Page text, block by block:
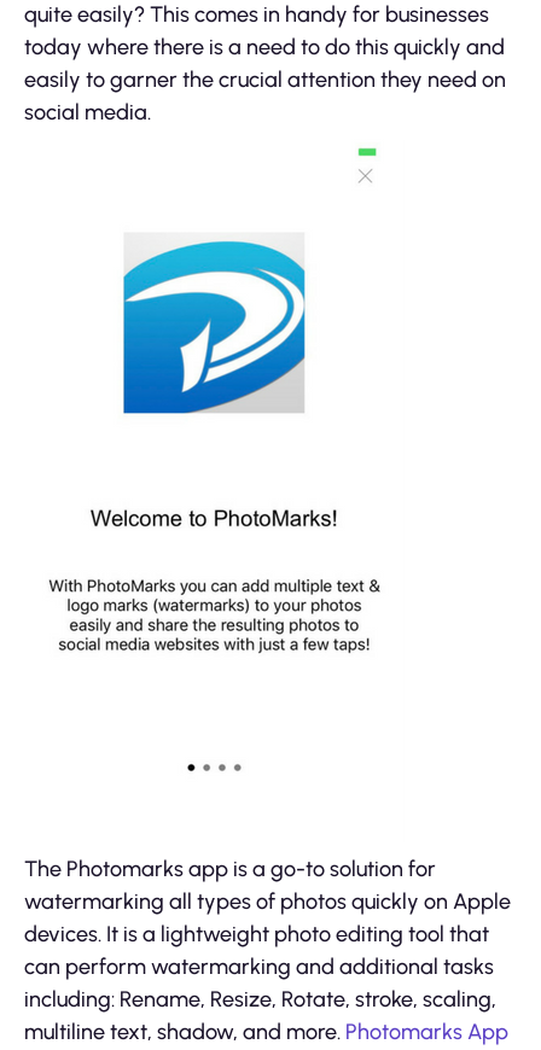
quite easily? This comes in handy for businesses
today where there is a need to do this quickly and
easily to garner the crucial attention they need on
social media.
The Photomarks app is a go-to solution for
watermarking all types of photos quickly on Apple
devices. It is a lightweight photo editing tool that
can perform watermarking and additional tasks
including: Rename, Resize, Rotate, stroke, scaling,
multiline text, shadow, and more. Photomarks App